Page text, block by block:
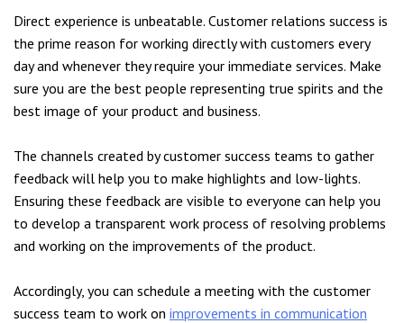
Direct experience is unbeatable. Customer relations success is
the prime reason for working directly with customers every
day and whenever they require your immediate services. Make
sure you are the best people representing true spirits and the
best image of your product and business.
The channels created by customer success teams to gather
feedback will help you to make highlights and low-lights.
Ensuring these feedback are visible to everyone can help you
to develop a transparent work process of resolving problems
and working on the improvements of the product.
Accordingly, you can schedule a meeting with the customer
success team to work on improvements in communication